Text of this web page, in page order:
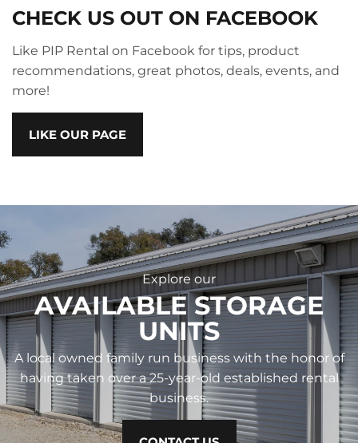
CHECK US OUT ON FACEBOOK
Like PIP Rental on Facebook for tips, product
recommendations, great photos, deals, events, and
more!
LIKE OUR PAGE
Explore our
AVAILABLE STORAGE
UNITS
A local owned family run business with the honor of
having taken over a 25-year-old established rental
business.